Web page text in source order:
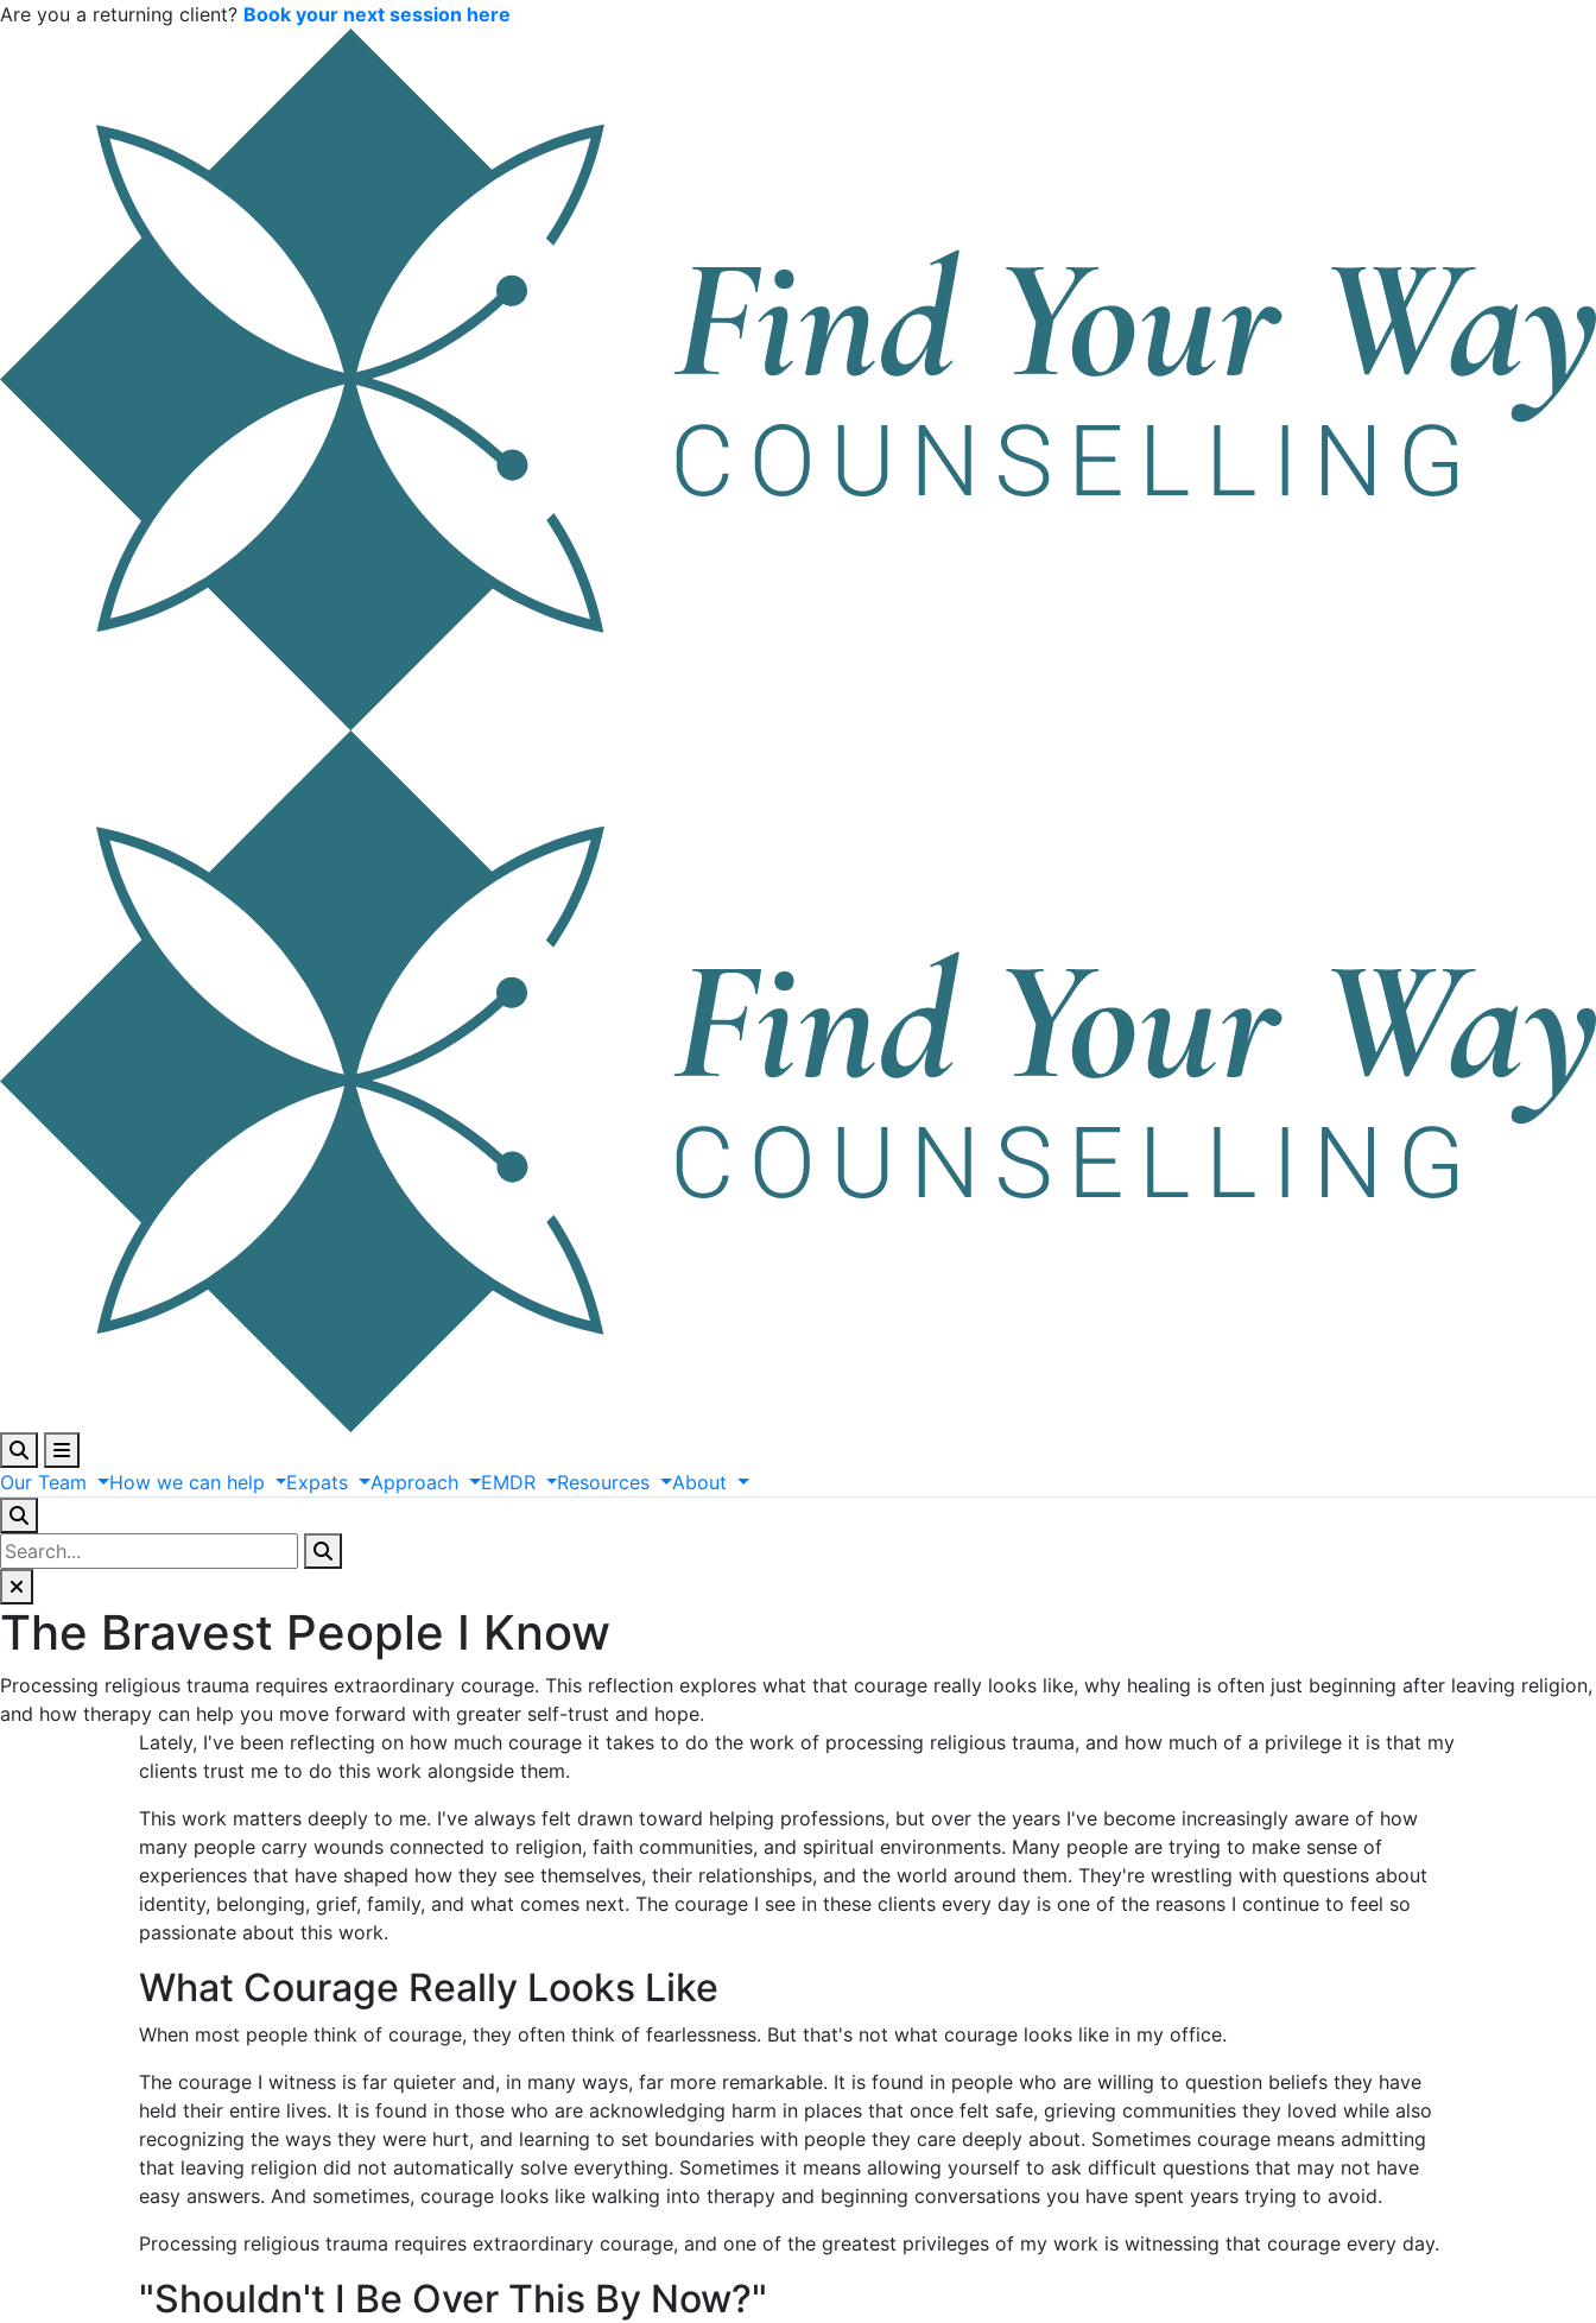
Are you a returning client? Book your next session here
Our Team How we can help Expats Approach EMDR Resources About
The Bravest People I Know
Processing religious trauma requires extraordinary courage. This reflection explores what that courage really looks like, why healing is often just beginning after leaving religion,
and how therapy can help you move forward with greater self-trust and hope.
Lately, I've been reflecting on how much courage it takes to do the work of processing religious trauma, and how much of a privilege it is that my
clients trust me to do this work alongside them.
This work matters deeply to me. I've always felt drawn toward helping professions, but over the years I've become increasingly aware of how
many people carry wounds connected to religion, faith communities, and spiritual environments. Many people are trying to make sense of
experiences that have shaped how they see themselves, their relationships, and the world around them. They're wrestling with questions about
identity, belonging, grief, family, and what comes next. The courage I see in these clients every day is one of the reasons I continue to feel so
passionate about this work.
What Courage Really Looks Like
When most people think of courage, they often think of fearlessness. But that's not what courage looks like in my office.
The courage I witness is far quieter and, in many ways, far more remarkable. It is found in people who are willing to question beliefs they have
held their entire lives. It is found in those who are acknowledging harm in places that once felt safe, grieving communities they loved while also
recognizing the ways they were hurt, and learning to set boundaries with people they care deeply about. Sometimes courage means admitting
that leaving religion did not automatically solve everything. Sometimes it means allowing yourself to ask difficult questions that may not have
easy answers. And sometimes, courage looks like walking into therapy and beginning conversations you have spent years trying to avoid.
Processing religious trauma requires extraordinary courage, and one of the greatest privileges of my work is witnessing that courage every day.
"Shouldn't I Be Over This By Now?"